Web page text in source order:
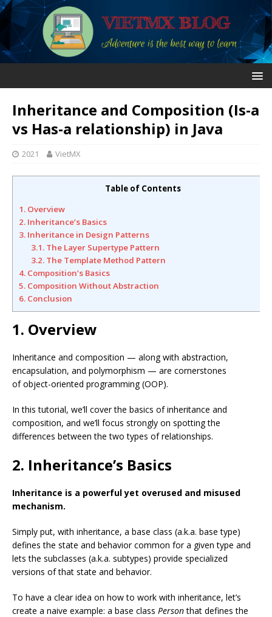
Inheritance and Composition (Is-a
vs Has-a relationship) in Java
2021 VietMX
Table of Contents
1. Overview
2. Inheritance’s Basics
3. Inheritance in Design Patterns
3.1. The Layer Supertype Pattern
3.2. The Template Method Pattern
4. Composition’s Basics
5. Composition Without Abstraction
6. Conclusion
1. Overview
Inheritance and composition — along with abstraction,
encapsulation, and polymorphism — are cornerstones
of object-oriented programming (OOP).
In this tutorial, we’ll cover the basics of inheritance and
composition, and we’ll focus strongly on spotting the
differences between the two types of relationships.
2. Inheritance’s Basics
Inheritance is a powerful yet overused and misused
mechanism.
Simply put, with inheritance, a base class (a.k.a. base type)
defines the state and behavior common for a given type and
lets the subclasses (a.k.a. subtypes) provide specialized
versions of that state and behavior.
To have a clear idea on how to work with inheritance, let’s
create a naive example: a base class Personthat defines the